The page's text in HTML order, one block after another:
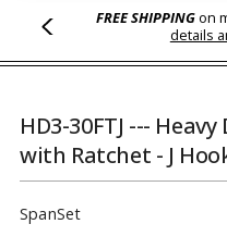
FREE SHIPPINGon
details
HD3-30FTJ ---
with Ratchet - J
SpanSet